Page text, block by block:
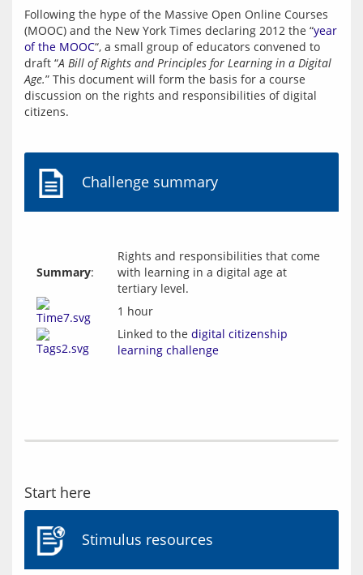
Following the hype of the Massive Open Online Courses
(MOOC) and the New York Times declaring 2012 the “year
of the MOOC“, a small group of educators convened to
draft “A Bill of Rights and Principles for Learning in a Digital
Age.” This document will form the basis for a course
discussion on the rights and responsibilities of digital
Challenge summary
Summary:
Rights and responsibilities that come
with learning in a digital age at
tertiary level.
1 hour
Linked to the digital citizenship
learning challenge
Start here
Stimulus resources